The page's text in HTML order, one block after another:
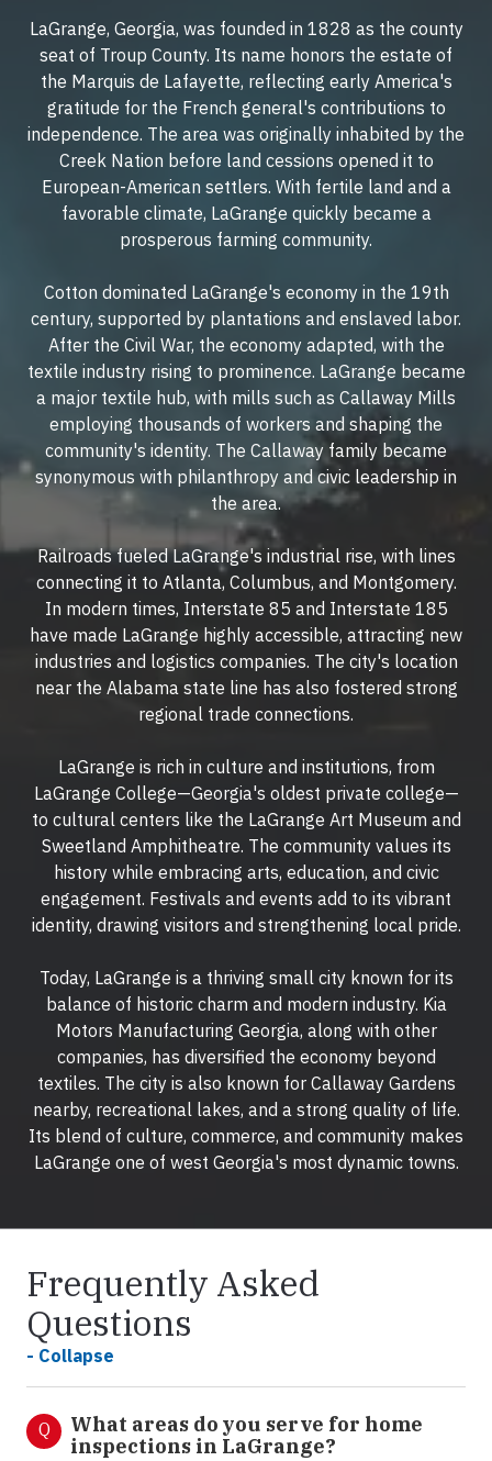
LaGrange, Georgia, was founded in 1828 as the county
seat of Troup County. Its name honors the estate of
the Marquis de Lafayette, reflecting early America's
gratitude for the French general's contributions to
independence. The area was originally inhabited by the
Creek Nation before land cessions opened it to
European-American settlers. With fertile land and a
favorable climate, LaGrange quickly became a
prosperous farming community.
Cotton dominated LaGrange's economy in the 19th
century, supported by plantations and enslaved labor.
After the Civil War, the economy adapted, with the
textile industry rising to prominence. LaGrange became
a major textile hub, with mills such as Callaway Mills
employing thousands of workers and shaping the
community's identity. The Callaway family became
synonymous with philanthropy and civic leadership in
the area.
Railroads fueled LaGrange's industrial rise, with lines
connecting it to Atlanta, Columbus, and Montgomery.
In modern times, Interstate 85 and Interstate 185
have made LaGrange highly accessible, attracting new
industries and logistics companies. The city's location
near the Alabama state line has also fostered strong
regional trade connections.
LaGrange is rich in culture and institutions, from
LaGrange College—Georgia's oldest private college—
to cultural centers like the LaGrange Art Museum and
Sweetland Amphitheatre. The community values its
history while embracing arts, education, and civic
engagement. Festivals and events add to its vibrant
identity, drawing visitors and strengthening local pride.
Today, LaGrange is a thriving small city known for its
balance of historic charm and modern industry. Kia
Motors Manufacturing Georgia, along with other
companies, has diversified the economy beyond
textiles. The city is also known for Callaway Gardens
nearby, recreational lakes, and a strong quality of life.
Its blend of culture, commerce, and community makes
LaGrange one of west Georgia's most dynamic towns.
Frequently Asked
Questions
- Collapse
Q
What areas do you serve for home
inspections in LaGrange?